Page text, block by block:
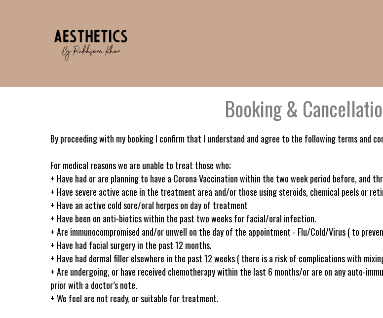
Booking &
By proceeding with my booking I confirm that I understand and agree to the following terms and
For medical reasons we are unable to treat those who;
+ Have had or are planning to have a Corona Vaccination within the two week period before, and
+ Have severe active acne in the treatment area and/or those using steroids, chemical peels or
+ Have an active cold sore/oral herpes on day of treatment
+ Have been on anti-biotics within the past two weeks for facial/oral infection.
+ Are immunocompromised and/or unwell on the day of the appointment - Flu/Cold/Virus ( to
+ Have had facial surgery in the past 12 months.
+ Have had dermal filler elsewhere in the past 12 weeks ( there is a risk of complications with
+ Are undergoing, or have received chemotherapy within the last 6 months/or are on any auto-
prior with a doctor’s note.
+ We feel are not ready, or suitable for treatment.